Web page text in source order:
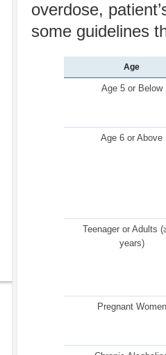
overdose,
some guidelines
Age
Age 5 or Below
Age 6 or Above
Teenager or Adults
years)
Pregnant Women